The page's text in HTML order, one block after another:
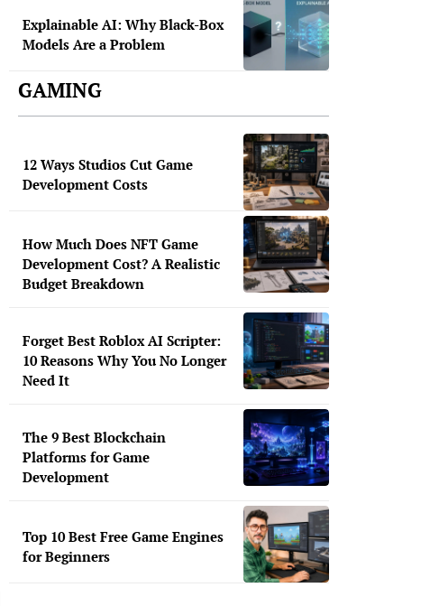
Explainable AI: Why Black-Box
Models Are a Problem
GAMING
12 Ways Studios Cut Game
Development Costs
How Much Does NFT Game
Development Cost? A Realistic
Budget Breakdown
Forget Best Roblox AI Scripter:
10 Reasons Why You No Longer
Need It
The 9 Best Blockchain
Platforms for Game
Development
Top 10 Best Free Game Engines
for Beginners